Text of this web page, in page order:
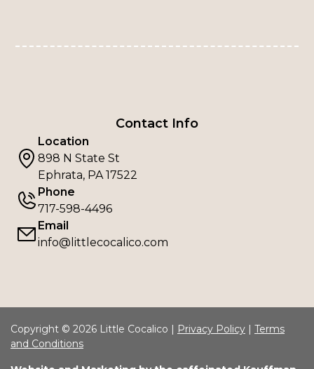
Contact Info
Location
898 N State St
Ephrata, PA 17522
Phone
717-598-4496
Email
info@littlecocalico.com
Copyright © 2026 Little Cocalico | Privacy Policy | Terms
and Conditions